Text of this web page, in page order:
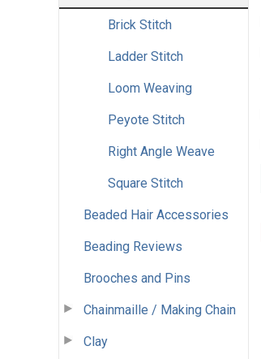
Brick Stitch
Ladder Stitch
Loom Weaving
Peyote Stitch
Right Angle Weave
Square Stitch
Beaded Hair Accessories
Beading Reviews
Brooches and Pins
Chainmaille / Making Chain
Clay